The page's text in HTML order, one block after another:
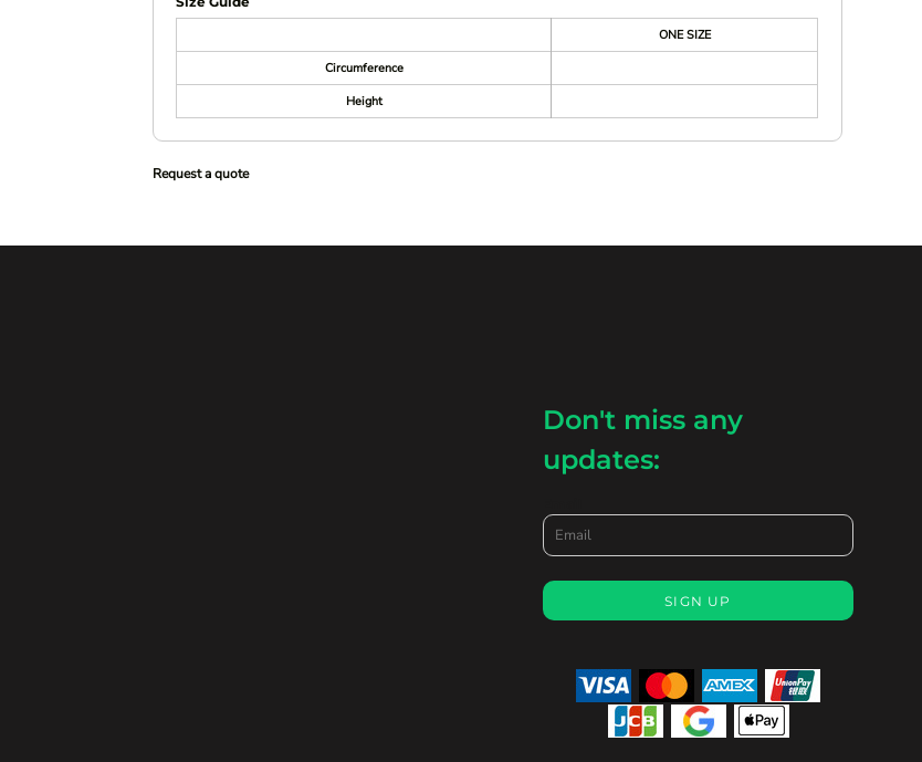
ONE SIZE
Circumference
Height
Request a quote
Don't miss any
updates:
SIGN UP